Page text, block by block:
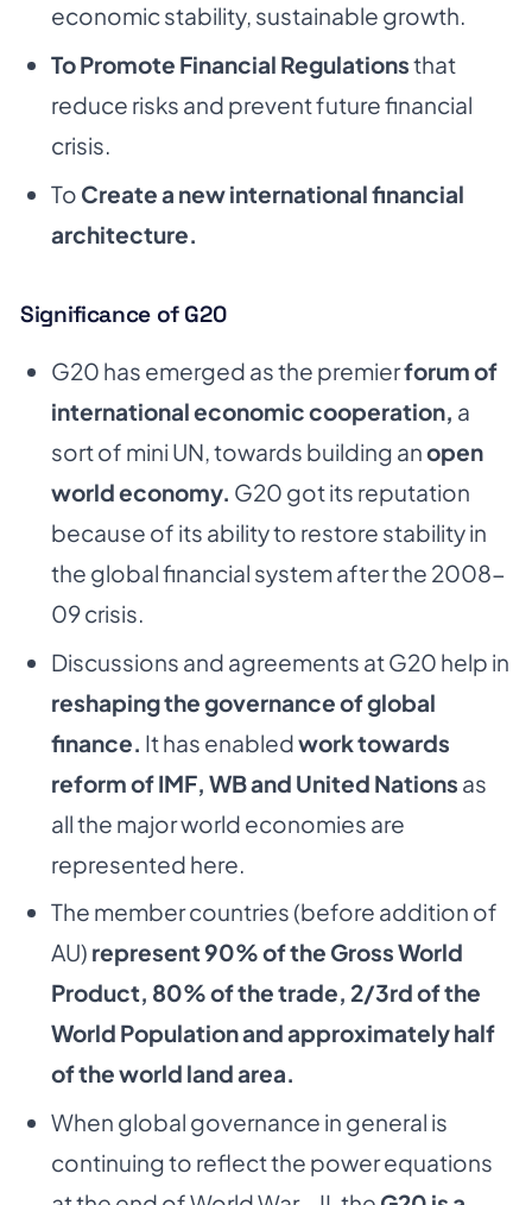
economic stability, sustainable growth.
To Promote Financial Regulationsthat
reduce risks and prevent future financial
crisis.
To Create a new international financial
architecture.
Significance of G20
G20 has emerged as the premierforum of
international economic cooperation, a
sort of mini UN, towards building anopen
world economy. G20 got its reputation
because of its ability to restore stability in
the global financial system after the 2008-
09 crisis.
Discussions and agreements at G20 help in
reshaping the governance of global
finance. It has enabledwork towards
reform of IMF, WB and United Nations as
all the major world economies are
represented here.
The member countries (before addition of
AU) represent 90% of the Gross World
Product, 80%of the trade, 2/3rd of the
World Population and approximately half
of the world land area.
When global governance in general is
continuing to reflect the power equations